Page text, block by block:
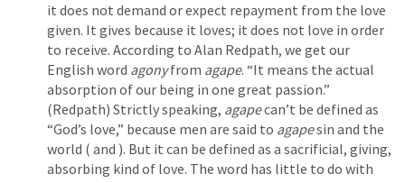
it does not demand or expect repayment from the love
given. It gives because it loves; it does not love in order
to receive. According to Alan Redpath, we get our
English word agony from agape. “It means the actual
absorption of our being in one great passion.”
(Redpath) Strictly speaking, agape can’t be defined as
“God’s love,” because men are said to agape sin and the
world ( and ). But it can be defined as a sacrificial, giving,
absorbing kind of love. The word has little to do with